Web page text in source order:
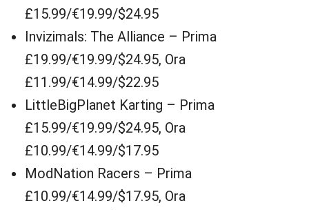
£15.99/€19.99/$24.95
Invizimals: The Alliance – Prima
£19.99/€19.99/$24.95, Ora
£11.99/€14.99/$22.95
LittleBigPlanet Karting – Prima
£15.99/€19.99/$24.95, Ora
£10.99/€14.99/$17.95
ModNation Racers – Prima
£10.99/€14.99/$17.95, Ora